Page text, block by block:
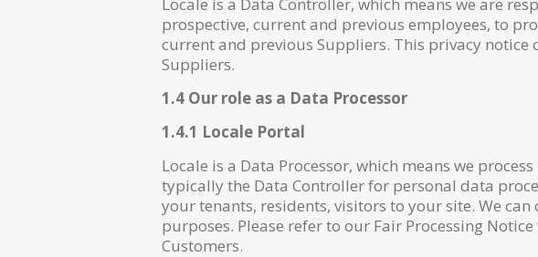
prospective, current and previous employees, to
current and previous Suppliers. This privacy notice
Suppliers.
1.4 Our role as a Data Processor
1.4.1 Locale Portal
Locale is a Data Processor, which means we
typically the Data Controller for personal data
your tenants, residents, visitors to your site. We
purposes. Please refer to our Fair Processing
Customers.